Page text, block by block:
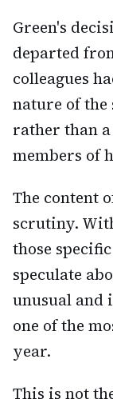
Green's
departed
colleagues
nature of the
rather than
members of
The content
scrutiny.
those
speculate
unusual and
one of the
year.
This is not